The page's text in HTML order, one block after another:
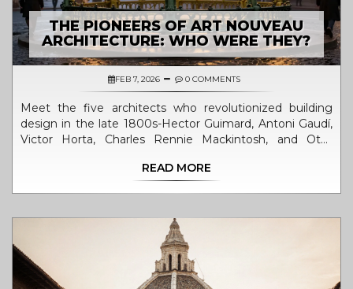
THE PIONEERS OF ART NOUVEAU
ARCHITECTURE: WHO WERE THEY?
FEB 7, 2026 0 COMMENTS
Meet the five architects who revolutionized building
design in the late 1800s-Hector Guimard, Antoni Gaudí,
Victor Horta, Charles Rennie Mackintosh, and Otto
tradition and turned architecture into art.
READ MORE